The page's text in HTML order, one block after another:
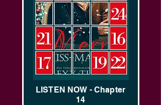
LISTEN NOW - Chapter
14